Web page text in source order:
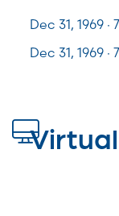
Dec 31, 1969 ·
Dec 31, 1969 ·